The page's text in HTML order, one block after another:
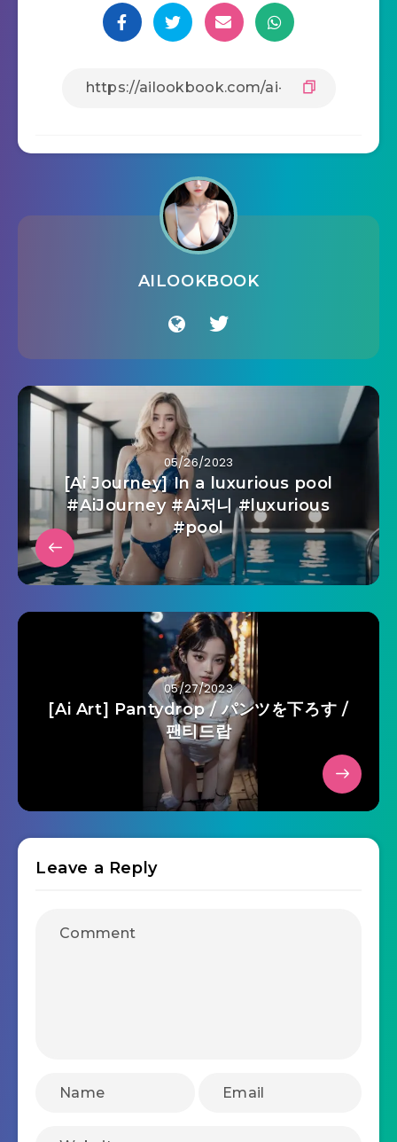
AILOOKBOOK
05/26/2023
[Ai Journey] In a luxurious pool
#AiJourney #Ai저니 #luxurious
#pool
05/27/2023
[Ai Art] Pantydrop / パンツを下ろす /
팬티드랍
Leave a Reply